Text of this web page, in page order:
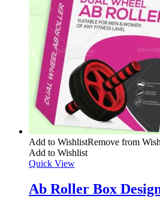
Add to WishlistRemove from
Add to Wishlist
Quick View
Ab Roller Box